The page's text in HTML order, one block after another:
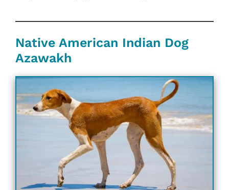
Native American Indian Dog
Azawakh